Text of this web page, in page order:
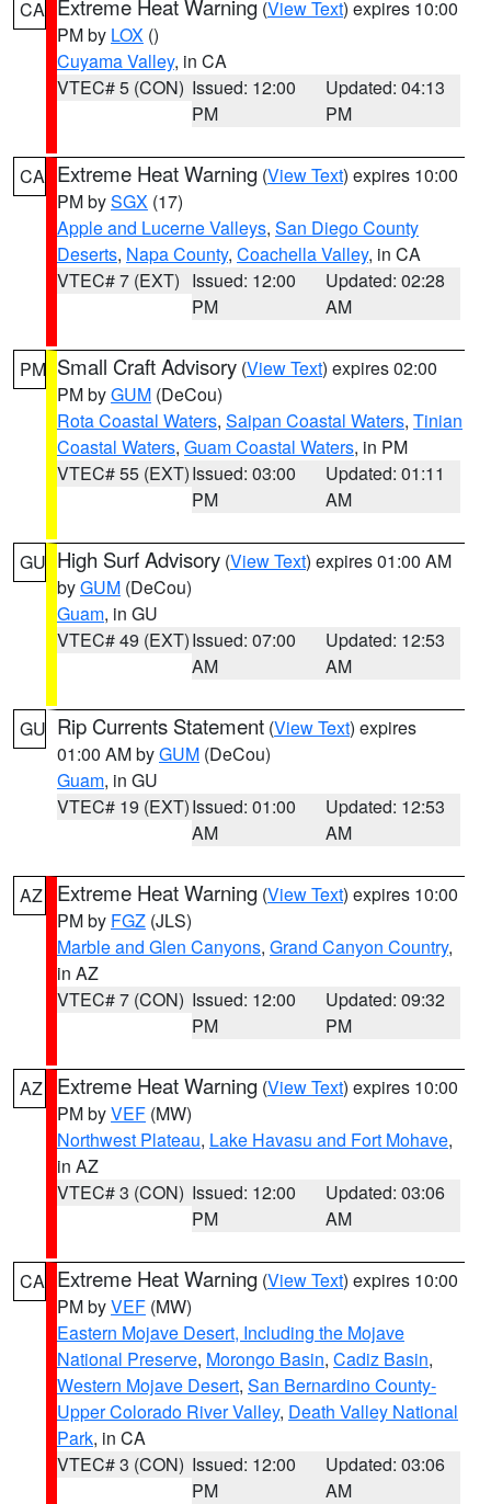
CA Extreme Heat Warning (View Text) expires 10:00
PM by LOX ()
Cuyama Valley, in CA
VTEC# 5 (CON) Issued: 12:00
PM
Updated: 04:13
PM
CA Extreme Heat Warning (View Text) expires 10:00
PM bySGX (17)
Apple and Lucerne Valleys, San Diego County
Deserts, Napa County, Coachella Valley, in CA
VTEC# 7 (EXT) Issued: 12:00
PM
Updated: 02:28
AM
PM Small Craft Advisory (View Text) expires 02:00
PM byGUM (DeCou)
Rota Coastal Waters, Saipan Coastal Waters, Tinian
Coastal Waters, Guam Coastal Waters, in PM
VTEC# 55 (EXT)Issued: 03:00
PM
Updated: 01:11
AM
GU High Surf Advisory (View Text) expires 01:00 AM
byGUM (DeCou)
Guam, in GU
VTEC# 49 (EXT)Issued: 07:00
AM
Updated: 12:53
AM
GU Rip Currents Statement (View Text) expires
01:00 AM byGUM (DeCou)
Guam, in GU
VTEC# 19 (EXT)Issued: 01:00
AM
Updated: 12:53
AM
AZ Extreme Heat Warning (View Text) expires 10:00
PM by FGZ (JLS)
Marble and Glen Canyons, Grand Canyon Country,
in AZ
VTEC# 7 (CON) Issued: 12:00
PM
Updated: 09:32
PM
AZ Extreme Heat Warning (View Text) expires 10:00
PM byVEF (MW)
Northwest Plateau, Lake Havasu and Fort Mohave,
in AZ
VTEC# 3 (CON) Issued: 12:00
PM
Updated: 03:06
AM
CA Extreme Heat Warning (View Text) expires 10:00
PM byVEF (MW)
Eastern Mojave Desert, Including the Mojave
National Preserve, Morongo Basin, Cadiz Basin,
Western Mojave Desert, San Bernardino County-
Upper Colorado River Valley, Death Valley National
Park, in CA
VTEC# 3 (CON) Issued: 12:00
PM
Updated: 03:06
AM